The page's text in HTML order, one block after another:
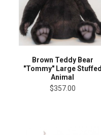
Brown Teddy Bear
"Tommy" Large Stuffed
Animal
$357.00